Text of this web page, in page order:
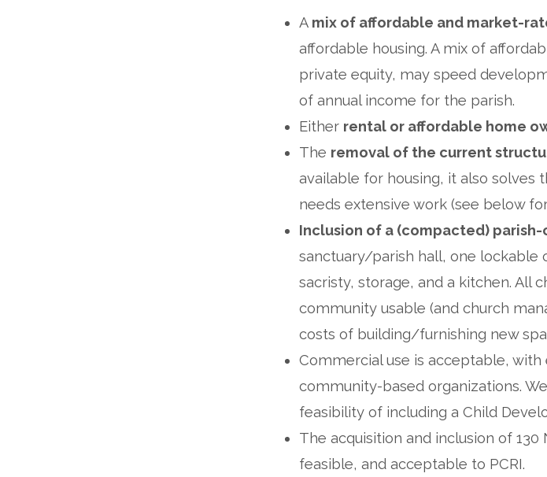
A mix of affordable and market-
affordable housing. A mix of
private equity, may speed
of annual income for the parish.
Either rental or affordable home
The removal of the current
available for housing, it also solves
needs extensive work (see below
Inclusion of a (compacted)
sanctuary/parish hall, one lockable
sacristy, storage, and a kitchen. All
community usable (and church
costs of building/furnishing new
Commercial use is acceptable,
community-based organizations.
feasibility of including a Child
The acquisition and inclusion of
feasible, and acceptable to PCRI.